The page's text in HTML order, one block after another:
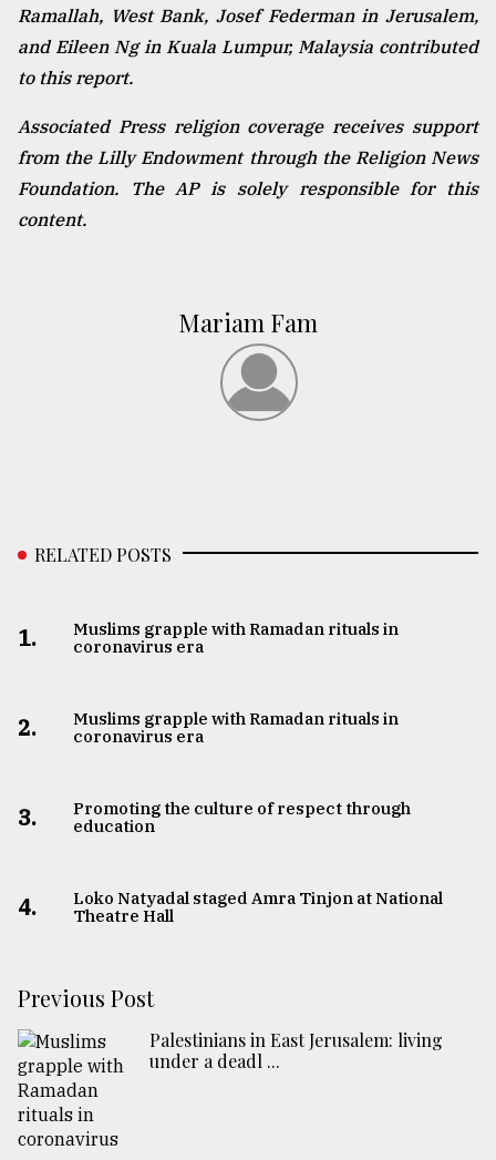
Ramallah, West Bank, Josef Federman in Jerusalem,
and Eileen Ng in Kuala Lumpur, Malaysia contributed
to this report.
Associated Press religion coverage receives support
from the Lilly Endowment through the Religion News
Foundation. The AP is solely responsible for this
content.
Mariam Fam
RELATED POSTS
1.
Muslims grapple with Ramadan rituals in
coronavirus era
2.
Muslims grapple with Ramadan rituals in
coronavirus era
3.
Promoting the culture of respect through
education
4.
Loko Natyadal staged Amra Tinjon at National
Theatre Hall
Previous Post
Palestinians in East Jerusalem: living
under a deadl ...